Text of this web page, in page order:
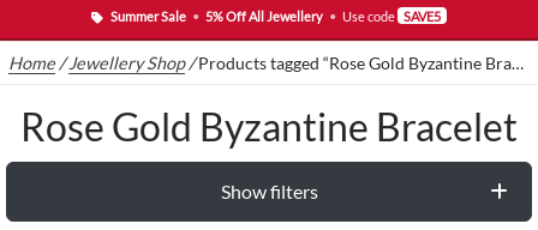
Summer Sale • 5% Off All Jewellery • Use code SAVE5
Home /Jewellery Shop/Products tagged “Rose Gold Byzantine Bracelet”
Rose Gold Byzantine Bracelet
Show filters